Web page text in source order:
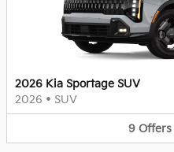
2026 Kia Sportage SUV
2026 • SUV
9 Offers